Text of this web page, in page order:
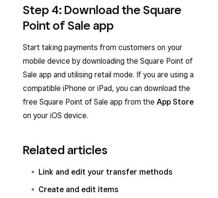
Step 4: Download the Square
Point of Sale app
Start taking payments from customers on your
mobile device by downloading the Square Point of
Sale app and utilising retail mode. If you are using a
compatible iPhone or iPad, you can download the
free Square Point of Sale app from the App Store
on your iOS device.
Related articles
Link and edit your transfer methods
Create and edit items